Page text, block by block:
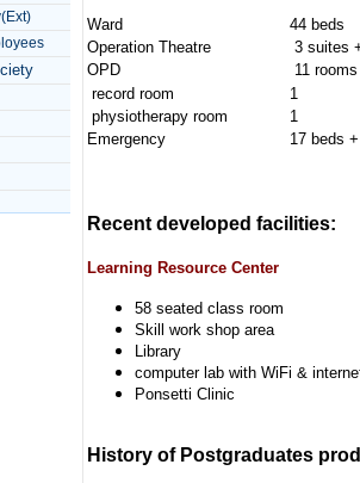
Ward
44 beds
Operation Theatre
3 suites
OPD
11
record room
1
physiotherapy room
1
Emergency
17 beds
Recent developed facilities:
Learning Resource Center
58 seated class room
Skill work shop area
Library
computer lab with WiFi &
Ponsetti Clinic
History of Postgraduates